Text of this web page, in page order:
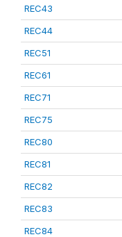
REC43
REC44
REC51
REC61
REC71
REC75
REC80
REC81
REC82
REC83
REC84